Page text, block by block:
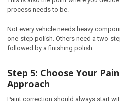
process needs to be.
Not every vehicle needs heavy
one-step polish. Others need a two-
followed by a finishing polish.
Step 5: Choose Your
Approach
Paint correction should always start